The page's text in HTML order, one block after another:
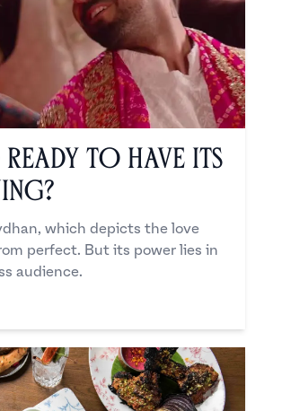
to Have its
which depicts the love
perfect. But its power lies in
audience.